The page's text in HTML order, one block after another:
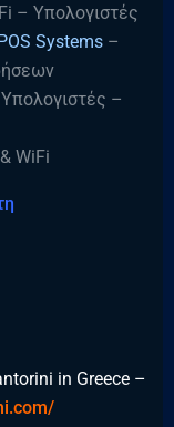
– Υπολογιστές
Systems–
–
WiFi
in Greece –